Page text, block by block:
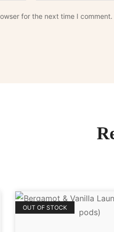
for the next time I comment.
OUT OF STOCK